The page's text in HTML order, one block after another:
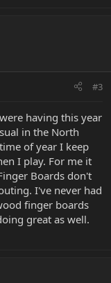
#3
having this year
in the North
of year I keep
I play. For me it
Boards don't
I've never had
finger boards
great as well.